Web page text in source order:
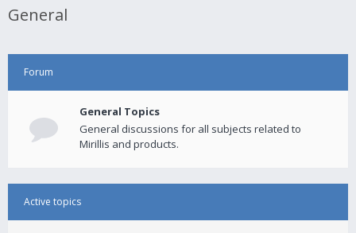
General
Forum
General Topics
General discussions for all subjects related to
Mirillis and products.
Active topics